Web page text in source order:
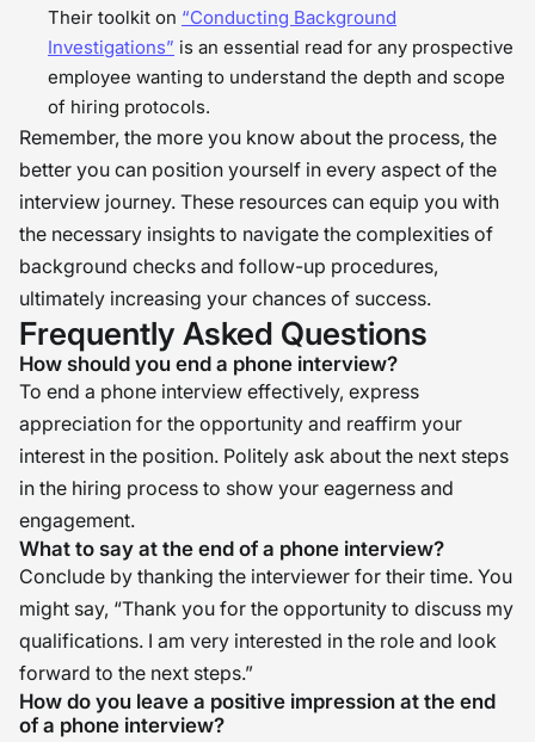
Their toolkit on “Conducting Background
Investigations” is an essential read for any prospective
employee wanting to understand the depth and scope
of hiring protocols.
Remember, the more you know about the process, the
better you can position yourself in every aspect of the
interview journey. These resources can equip you with
the necessary insights to navigate the complexities of
background checks and follow-up procedures,
ultimately increasing your chances of success.
Frequently Asked Questions
How should you end a phone interview?
To end a phone interview effectively, express
appreciation for the opportunity and reaffirm your
interest in the position. Politely ask about the next steps
in the hiring process to show your eagerness and
engagement.
What to say at the end of a phone interview?
Conclude by thanking the interviewer for their time. You
might say, “Thank you for the opportunity to discuss my
qualifications. I am very interested in the role and look
forward to the next steps.”
How do you leave a positive impression at the end
of a phone interview?